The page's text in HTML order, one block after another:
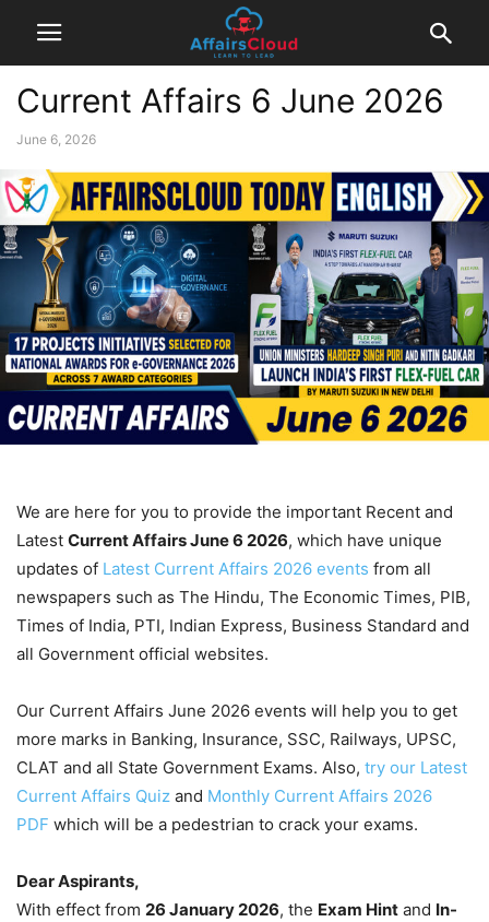
Current Affairs 6 June 2026
June 6, 2026
We are here for you to provide the important Recent and
Latest Current Affairs June 6 2026, which have unique
updates of Latest Current Affairs 2026 events from all
newspapers such as The Hindu, The Economic Times, PIB,
Times of India, PTI, Indian Express, Business Standard and
all Government official websites.
Our Current Affairs June 2026 events will help you to get
more marks in Banking, Insurance, SSC, Railways, UPSC,
CLAT and all State Government Exams. Also, try our Latest
Current Affairs Quiz and Monthly Current Affairs 2026
PDF which will be a pedestrian to crack your exams.
Dear Aspirants,
With effect from 26 January 2026, the Exam Hint and In-